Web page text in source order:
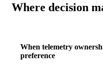
Where decision
When telemetry
preference